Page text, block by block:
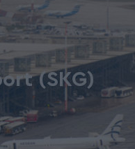
(SKG)